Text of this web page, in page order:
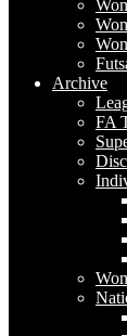
Archive
FA